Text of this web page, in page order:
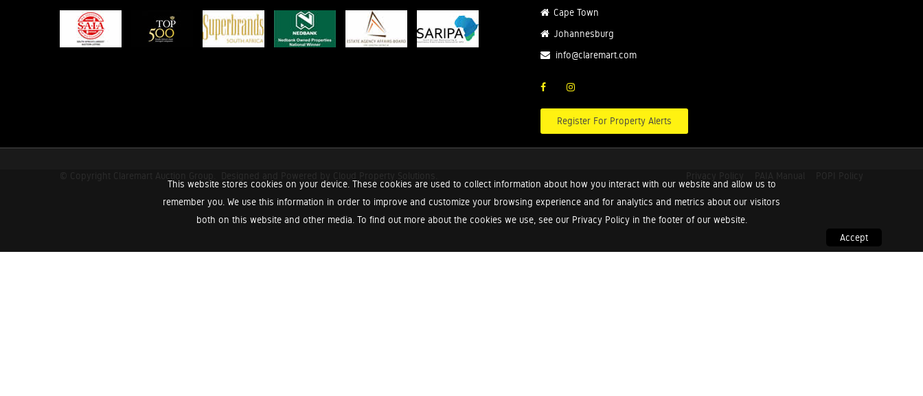
This website stores cookies on your device. These cookies are used to collect information about how you interact with our website and allow us to
remember you. We use this information in order to improve and customize your browsing experience and for analytics and metrics about our visitors
both on this website and other media. To find out more about the cookies we use, see our Privacy Policy in the footer of our website.
Accept
Cape Town
Johannesburg
info@claremart.com
Register For Property Alerts